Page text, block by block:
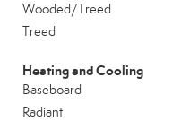
Wooded/Treed
Treed
Heating and Cooling
Baseboard
Radiant